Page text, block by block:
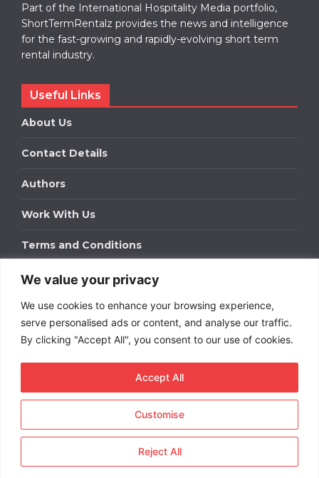
We value your privacy
We use cookies to enhance your browsing experience,
serve personalised ads or content, and analyse our traffic.
By clicking "Accept All", you consent to our use of cookies.
Customise
Reject All
Accept All
Part of the International Hospitality Media portfolio,
ShortTermRentalz provides the news and intelligence
for the fast-growing and rapidly-evolving short term
rental industry.
Useful Links
About Us
Contact Details
Authors
Work With Us
Terms and Conditions
Work With Us
Get in touch to find out about bespoke advertising
packages for your business.
DOWNLOAD OUR MEDIA PACK
Term Rentals. All rights
reserved.